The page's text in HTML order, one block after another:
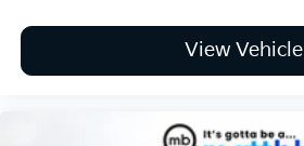
View Vehicle